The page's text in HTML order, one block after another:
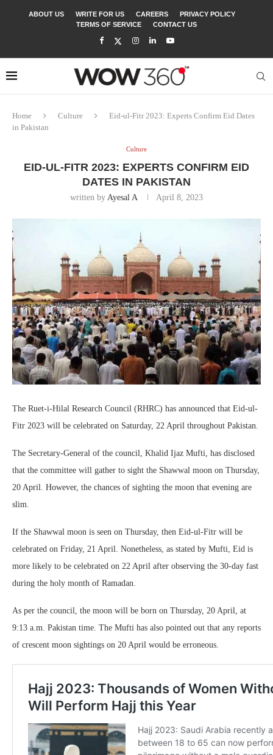
ABOUT US WRITE FOR US CAREERS
PRIVACY POLICY
TERMS OF SERVICE
CONTACT US
Home Culture
Eid-ul-Fitr 2023: Experts Confirm Eid Dates
in Pakistan
Culture
EID-UL-FITR 2023: EXPERTS CONFIRM EID
DATES IN PAKISTAN
written by Ayesal A April 8, 2023
The Ruet-i-Hilal Research Council (RHRC) has announced that Eid-ul-
Fitr 2023 will be celebrated on Saturday, 22 April throughout Pakistan.
The Secretary-General of the council, Khalid Ijaz Mufti, has disclosed
that the committee will gather to sight the Shawwal moon on Thursday,
20 April. However, the chances of sighting the moon that evening are
slim.
If the Shawwal moon is seen on Thursday, then Eid-ul-Fitr will be
celebrated on Friday, 21 April. Nonetheless, as stated by Mufti, Eid is
more likely to be celebrated on 22 April after observing the 30-day fast
during the holy month of Ramadan.
As per the council, the moon will be born on Thursday, 20 April, at
9:13 a.m. Pakistan time. The Mufti has also pointed out that any reports
of crescent moon sightings on 20 April would be erroneous.